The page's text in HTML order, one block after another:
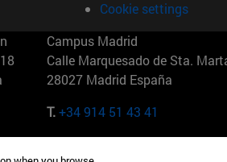
Cookie settings
Campus Madrid
Calle Marquesado de Sta.
28027 Madrid España
T.+34 914 51 43 41